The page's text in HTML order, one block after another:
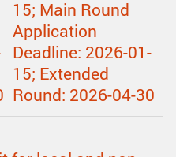
15; Main Round
Application
Deadline: 2026-01-
15; Extended
Round: 2026-04-30